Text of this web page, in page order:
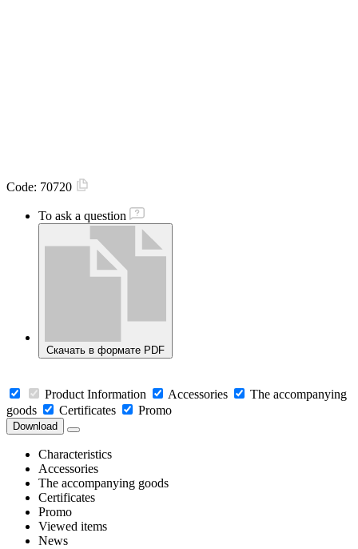
Code: 70720
To ask a question
Скачать в формате PDF
Product Information Accessories
The accompanying
goods
Certificates Promo
Download
Characteristics
Accessories
The accompanying goods
Certificates
Promo
Viewed items
News